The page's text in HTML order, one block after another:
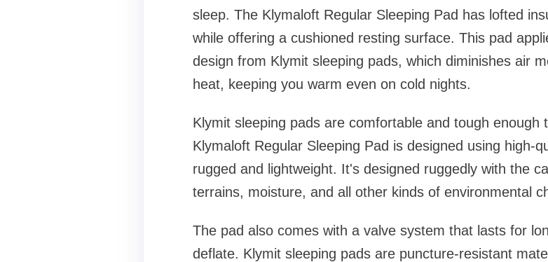
sleep. The Klymaloft Regular Sleeping Pad has lofted
while offering a cushioned resting surface. This pad
design from Klymit sleeping pads, which diminishes air
heat, keeping you warm even on cold nights.
Klymit sleeping pads are comfortable and tough
Klymaloft Regular Sleeping Pad is designed using high-
rugged and lightweight. It's designed ruggedly with the
terrains, moisture, and all other kinds of environmental
The pad also comes with a valve system that lasts for
deflate. Klymit sleeping pads are puncture-resistant